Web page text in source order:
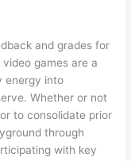
and grades for
games are a
energy into
Whether or not
to consolidate prior
through
with key